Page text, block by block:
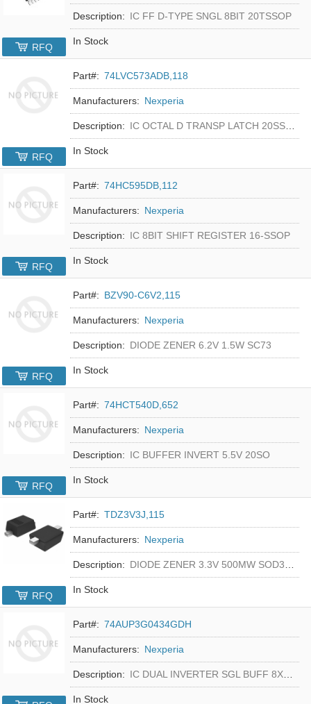
Description: IC FF D-TYPE SNGL 8BIT 20TSSOP
In Stock
RFQ
Part#: 74LVC573ADB,118
Manufacturers: Nexperia
Description: IC OCTAL D TRANSP LATCH 20SSOP
In Stock
RFQ
Part#: 74HC595DB,112
Manufacturers: Nexperia
Description: IC 8BIT SHIFT REGISTER 16-SSOP
In Stock
RFQ
Part#: BZV90-C6V2,115
Manufacturers: Nexperia
Description: DIODE ZENER 6.2V 1.5W SC73
In Stock
RFQ
Part#: 74HCT540D,652
Manufacturers: Nexperia
Description: IC BUFFER INVERT 5.5V 20SO
In Stock
RFQ
Part#: TDZ3V3J,115
Manufacturers: Nexperia
Description: DIODE ZENER 3.3V 500MW SOD323F
In Stock
RFQ
Part#: 74AUP3G0434GDH
Manufacturers: Nexperia
Description: IC DUAL INVERTER SGL BUFF 8XSON
In Stock